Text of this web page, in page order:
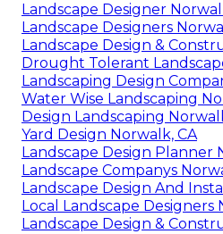
Landscape Designer
Landscape Designers
Landscape Design &
Drought Tolerant
Landscaping Design
Water Wise Landscaping
Design Landscaping
Yard Design Norwalk, CA
Landscape Design Planner
Landscape Companys
Landscape Design And
Local Landscape Designers
Landscape Design &